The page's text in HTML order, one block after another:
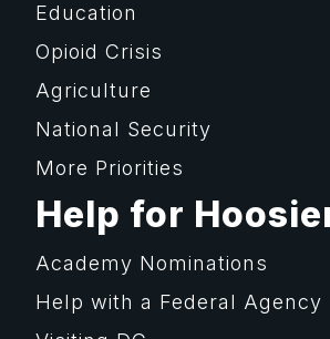
Education
Opioid Crisis
Agriculture
National Security
More Priorities
Help for
Academy Nominations
Help with a Federal Agency